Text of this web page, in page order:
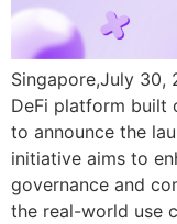
Singapore,July 30,
DeFi platform built
to announce the
initiative aims to
governance and
the real-world use